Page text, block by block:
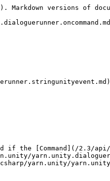
versions of
[Command](/2.3/api/
yarn.unity/